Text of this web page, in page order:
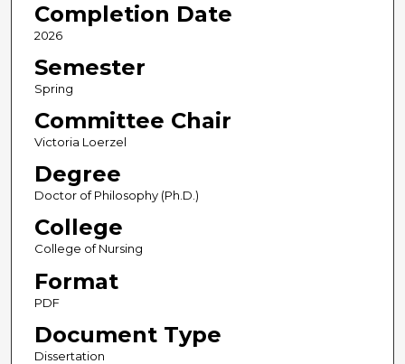
Completion Date
2026
Semester
Spring
Committee Chair
Victoria Loerzel
Degree
Doctor of Philosophy (Ph.D.)
College
College of Nursing
Format
PDF
Document Type
Dissertation